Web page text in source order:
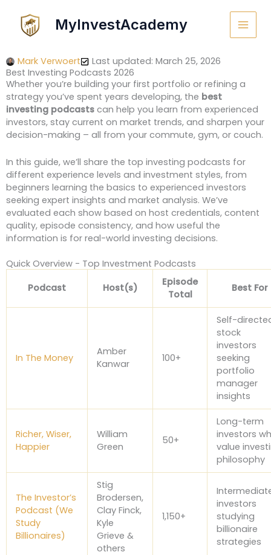
content
MyInvestAcademy
Mark Verwoert
Last updated: March 25, 2026
Best Investing Podcasts 2026
Whether you’re building your first portfolio or refining a
strategy you’ve spent years developing, the best
investing podcasts can help you learn from experienced
investors, stay current on market trends, and sharpen your
decision-making – all from your commute, gym, or couch.
In this guide, we’ll share the top investing podcasts for
different experience levels and investment styles, from
beginners learning the basics to experienced investors
seeking expert insights and market analysis. We’ve
evaluated each show based on host credentials, content
quality, episode consistency, and how useful the
information is for real-world investing decisions.
Quick Overview - Top Investment Podcasts
Podcast
Host(s)
Episode
Total
Best For
In The Money
Amber
Kanwar
100+
Self-
stock
investors
seeking
portfolio
manager
insights
Richer, Wiser,
Happier
William
Green
50+
Long-term
investors
value
philosophy
The Investor’s
Podcast (We
Study
Billionaires)
Stig
Brodersen,
Clay Finck,
Kyle
Grieve &
others
1,150+
investors
studying
billionaire
strategies